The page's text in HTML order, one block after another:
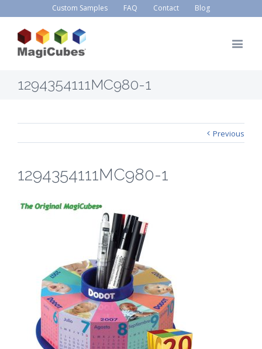
Custom Samples FAQ Contact Blog
1294354111MC980-1
Previous
1294354111MC980-1